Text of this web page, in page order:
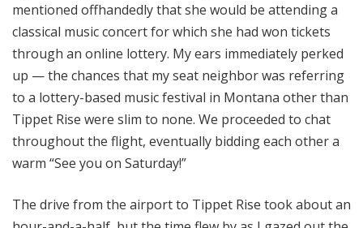
mentioned offhandedly that she would be attending a
classical music concert for which she had won tickets
through an online lottery. My ears immediately perked
up — the chances that my seat neighbor was referring
to a lottery-based music festival in Montana other than
Tippet Rise were slim to none. We proceeded to chat
throughout the flight, eventually bidding each other a
warm “See you on Saturday!”
The drive from the airport to Tippet Rise took about an